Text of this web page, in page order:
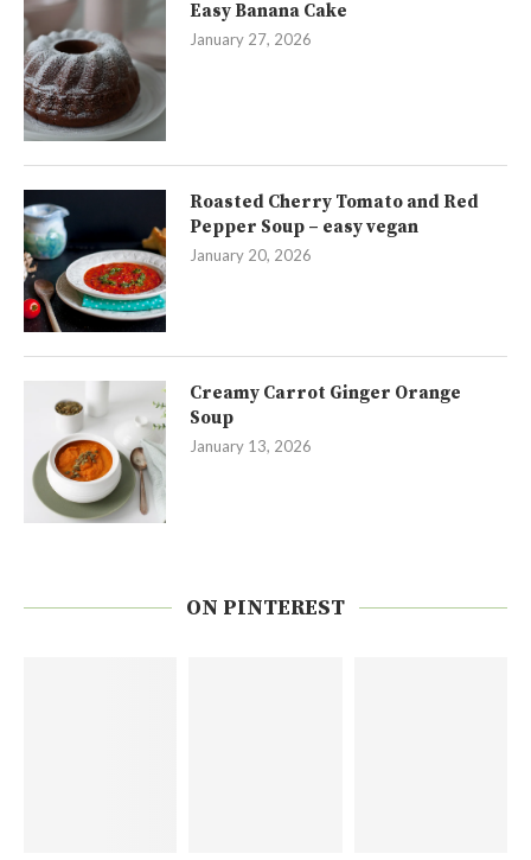
Easy Banana Cake
January 27, 2026
Roasted Cherry Tomato and Red
Pepper Soup – easy vegan
January 20, 2026
Creamy Carrot Ginger Orange
Soup
January 13, 2026
ON PINTEREST